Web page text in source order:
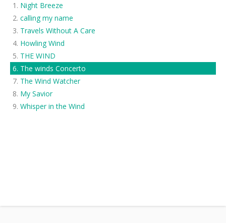
Night Breeze
calling my name
Travels Without A Care
Howling Wind
THE WIND
The winds Concerto
The Wind Watcher
My Savior
Whisper in the Wind